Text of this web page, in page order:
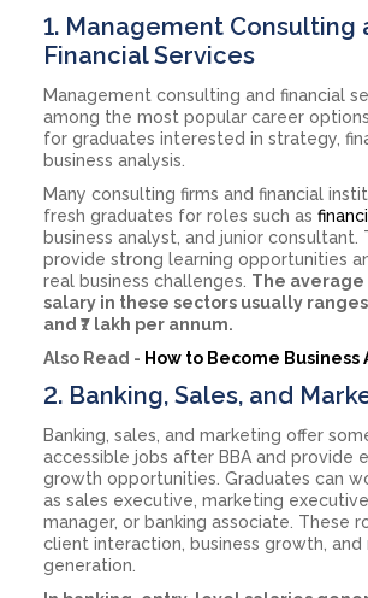
1. Management Consulting
Financial Services
Management consulting and financial
among the most popular career
for graduates interested in strategy,
business analysis.
Many consulting firms and financial
fresh graduates for roles such as
business analyst, and junior consultant.
provide strong learning opportunities
real business challenges. The
salary in these sectors usually ranges
and ₹7 lakh per annum.
Also Read - How to Become Business
2. Banking, Sales, and
Banking, sales, and marketing offer
accessible jobs after BBA and provide
growth opportunities. Graduates can
as sales executive, marketing
manager, or banking associate. These
client interaction, business growth, and
generation.